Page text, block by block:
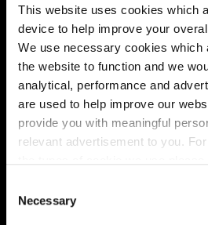
This website uses cookies which
device to help improve your
We use necessary cookies which
the website to function and we
analytical, performance and
are used to help improve our
provide you with meaningful
relevant advertisement to you.
You may change your cookie
our cookie policy at any time, but
Necessary
Enquire about
Location